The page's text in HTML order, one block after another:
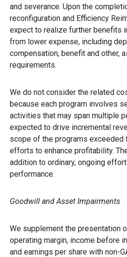
and severance. Upon the
reconfiguration and Efficiency
expect to realize further benefits
from lower expense, including
compensation, benefit and other,
requirements.
We do not consider the related
because each program involves
activities that may span multiple
expected to drive incremental
scope of the programs exceeded
efforts to enhance profitability.
addition to ordinary, ongoing
performance.
Goodwill and Asset Impairments
We supplement the presentation
operating margin, income before
and earnings per share with non-